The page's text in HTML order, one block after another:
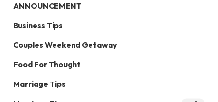
ANNOUNCEMENT
Business Tips
Couples Weekend Getaway
Food For Thought
Marriage Tips